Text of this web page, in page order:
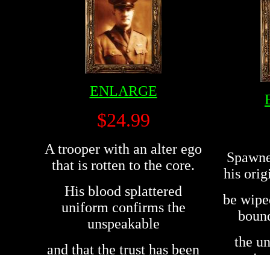
ENLARGE
$24.99
A trooper with an alter ego
that is rotten to the core.
His blood splattered
uniform confirms the
unspeakable
and that the trust has been
his
be
the